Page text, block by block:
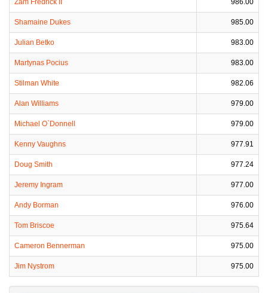
Zam Fredrick II 986.00
Shamaine Dukes 985.00
Julian Betko 983.00
Martynas Pocius 983.00
Stilman White 982.06
Alan Williams 979.00
Michael O`Donnell 979.00
Kenny Vaughns 977.91
Doug Smith 977.24
Jeremy Ingram 977.00
Andy Borman 976.00
Tom Briscoe 975.64
Cameron Bennerman 975.00
Jim Nystrom 975.00